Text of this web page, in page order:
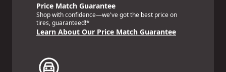
Price Match Guarantee
Shop with confidence—we've got the best price on
tires, guaranteed!*
Learn About Our Price Match Guarantee